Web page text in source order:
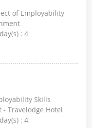
of Employability
:4
Skills
- Travelodge Hotel
:4